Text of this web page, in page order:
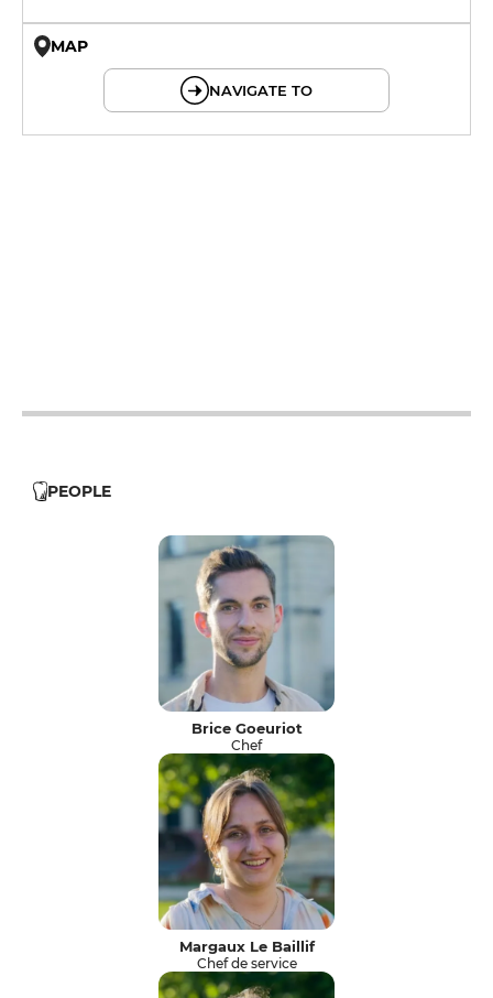
MAP
NAVIGATE TO
PEOPLE
Brice Goeuriot
Chef
Margaux Le Baillif
Chef de service